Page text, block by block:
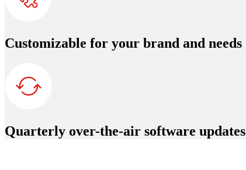
Customizable for your brand and needs
Quarterly over-the-air software updates